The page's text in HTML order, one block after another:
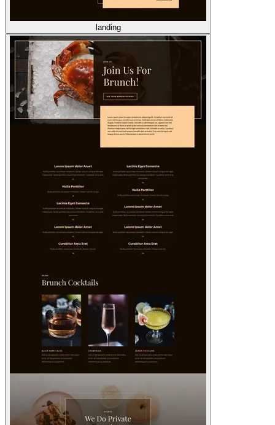
landing